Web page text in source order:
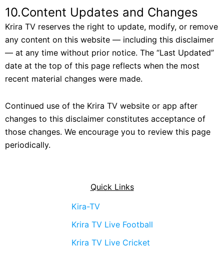
10.Content Updates and Changes
Krira TV reserves the right to update, modify, or remove
any content on this website — including this disclaimer
— at any time without prior notice. The “Last Updated”
date at the top of this page reflects when the most
recent material changes were made.
Continued use of the Krira TV website or app after
changes to this disclaimer constitutes acceptance of
those changes. We encourage you to review this page
periodically.
Quick Links
Kira-TV
Krira TV Live Football
Krira TV Live Cricket